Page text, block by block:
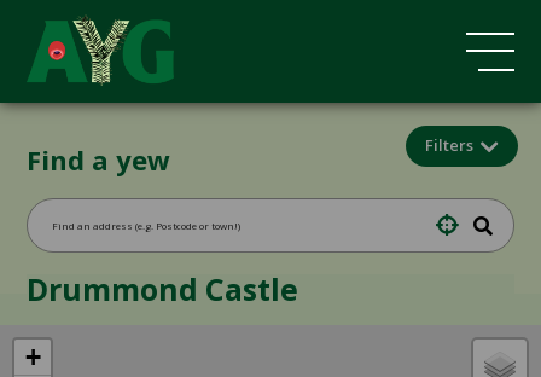
Find a yew Filters
+
Drummond Castle